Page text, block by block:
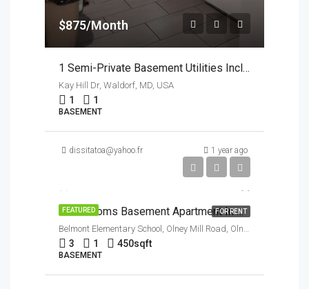
$875/Month
1 Semi-Private Basement Utilities Incl In Waldorf MD
Kay Hill Dr, Waldorf, MD, USA
1 1
BASEMENT
dissitatoa@yahoo.fr 1 year ago
FEATURED FOR RENT
3 Bedrooms Basement Apartment In Olney
3 1 450sqft
BASEMENT